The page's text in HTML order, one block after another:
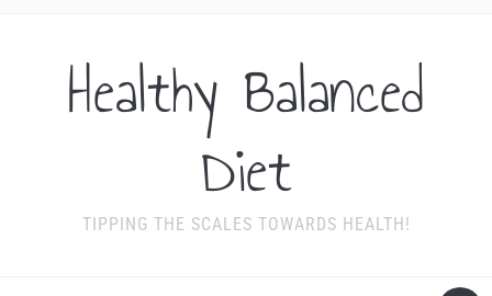
Healthy Balanced
Diet
TIPPING THE SCALES TOWARDS HEALTH!